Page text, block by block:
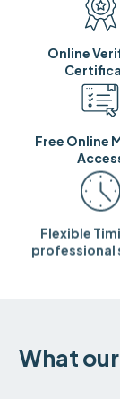
Online
Free Online
Flexible
professional
What